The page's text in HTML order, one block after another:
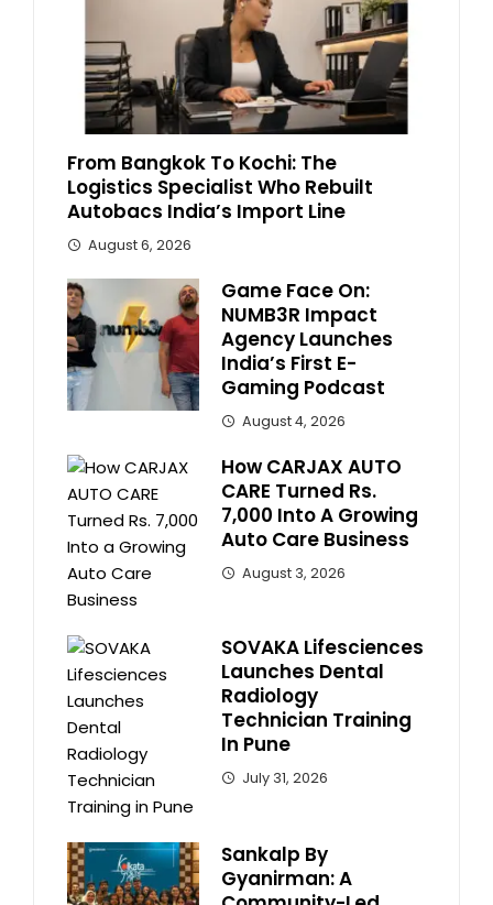
From Bangkok To Kochi: The
Logistics Specialist Who Rebuilt
Autobacs India’s Import Line
August 6, 2026
Game Face On:
NUMB3R Impact
Agency Launches
India’s First E-
Gaming Podcast
August 4, 2026
How CARJAX AUTO
CARE Turned Rs.
7,000 Into A Growing
Auto Care Business
August 3, 2026
SOVAKA Lifesciences
Launches Dental
Radiology
Technician Training
In Pune
July 31, 2026
Sankalp By
Gyanirman: A